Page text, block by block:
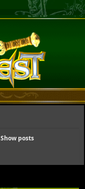
Show posts